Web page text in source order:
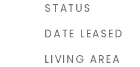
STATUS
DATE LEASED
LIVING AREA